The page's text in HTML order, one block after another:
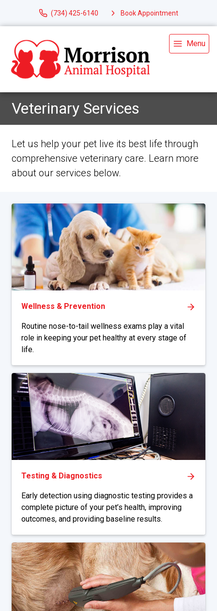
(734) 425-6140 Book Appointment
Menu
Veterinary Services
Let us help your pet live its best life through
comprehensive veterinary care. Learn more
about our services below.
Wellness & Prevention
Routine nose-to-tail wellness exams play a vital
role in keeping your pet healthy at every stage of
life.
Testing & Diagnostics
Early detection using diagnostic testing provides a
complete picture of your pet’s health, improving
outcomes, and providing baseline results.